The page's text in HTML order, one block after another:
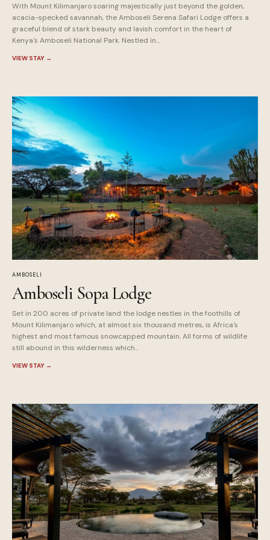
With Mount Kilimanjaro soaring majestically just beyond the golden,
acacia-specked savannah, the Amboseli Serena Safari Lodge offers a
graceful blend of stark beauty and lavish comfort in the heart of
Kenya's Amboseli National Park. Nestled in...
VIEW STAY →
AMBOSELI
Amboseli Sopa Lodge
Set in 200 acres of private land the lodge nestles in the foothills of
Mount Kilimanjaro which, at almost six thousand metres, is Africa's
highest and most famous snowcapped mountain. All forms of wildlife
still abound in this wilderness which...
VIEW STAY →